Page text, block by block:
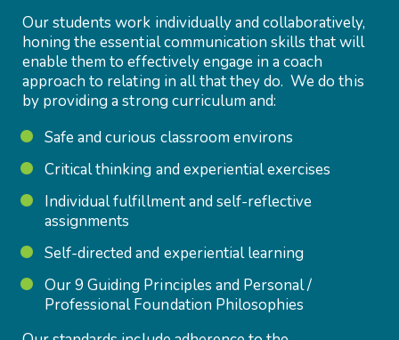
Our students work individually and collaboratively,
honing the essential communication skills that will
enable them to effectively engage in a coach
approach to relating in all that they do. We do this
by providing a strong curriculum and:
Safe and curious classroom environs
Critical thinking and experiential exercises
Individual fulfillment and self-reflective
assignments
Self-directed and experiential learning
Our 9 Guiding Principles and Personal /
Professional Foundation Philosophies